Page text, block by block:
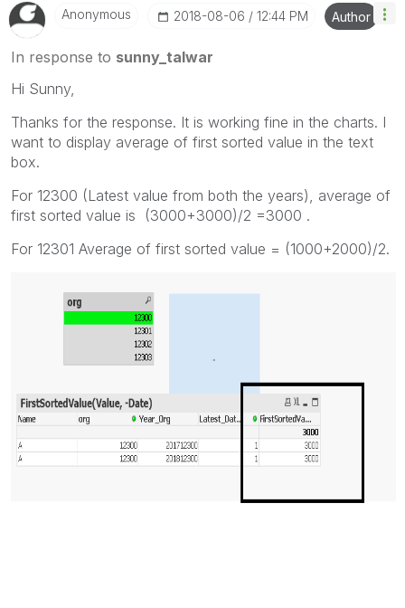
Anonymous ‎2018-08-06 12:44 PM Author
In response to sunny_talwar
Hi Sunny,
Thanks for the response. It is working fine in the charts. I
want to display average of first sorted value in the text
box.
For 12300 (Latest value from both the years), average of
first sorted value is (3000+3000)/2 =3000 .
For 12301 Average of first sorted value = (1000+2000)/2.